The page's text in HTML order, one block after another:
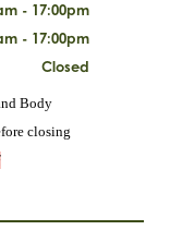
- 17:00pm
- 17:00pm
Closed
Body
closing